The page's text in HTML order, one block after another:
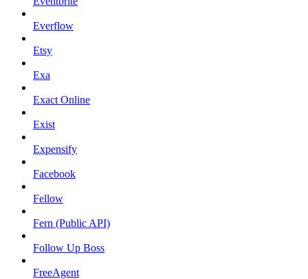
Everflow
Etsy
Exa
Exact Online
Exist
Expensify
Facebook
Fellow
Fern (Public API)
Follow Up Boss
FreeAgent